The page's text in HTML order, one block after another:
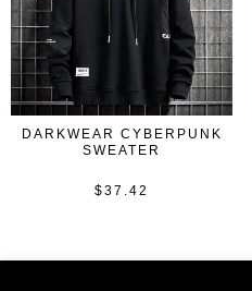
DARKWEAR CYBERPUNK
SWEATER
$37.42